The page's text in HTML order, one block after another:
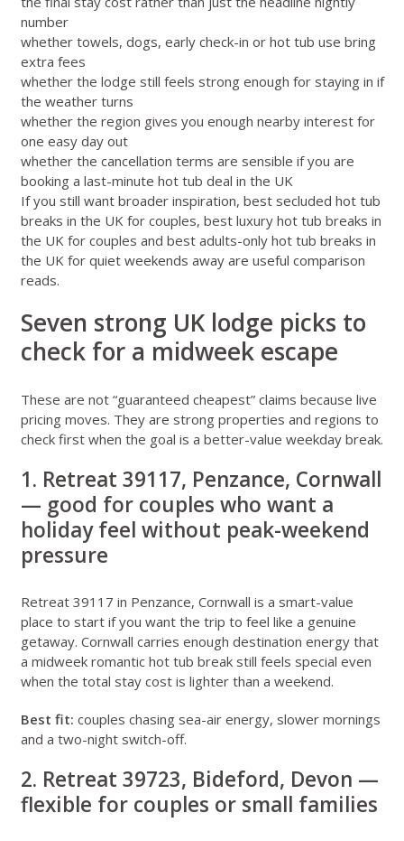
number
whether towels, dogs, early check-in or hot tub use bring
extra fees
whether the lodge still feels strong enough for staying in if
the weather turns
whether the region gives you enough nearby interest for
one easy day out
whether the cancellation terms are sensible if you are
booking a last-minute hot tub deal in the UK
If you still want broader inspiration, best secluded hot tub
breaks in the UK for couples, best luxury hot tub breaks in
the UK for couples and best adults-only hot tub breaks in
the UK for quiet weekends awayare useful comparison
reads.
Seven strong UK lodge picks to
check for a midweek escape
These are not “guaranteed cheapest” claims because live
pricing moves. They are strong properties and regions to
check first when the goal is a better-value weekday break.
1. Retreat 39117, Penzance, Cornwall
— good for couples who want a
holiday feel without peak-weekend
pressure
Retreat 39117 in Penzance, Cornwall is a smart-value
place to start if you want the trip to feel like a genuine
getaway. Cornwall carries enough destination energy that
a midweek romantic hot tub break still feels special even
when the total stay cost is lighter than a weekend.
Best fit: couples chasing sea-air energy, slower mornings
and a two-night switch-off.
2. Retreat 39723, Bideford, Devon —
flexible for couples or small families